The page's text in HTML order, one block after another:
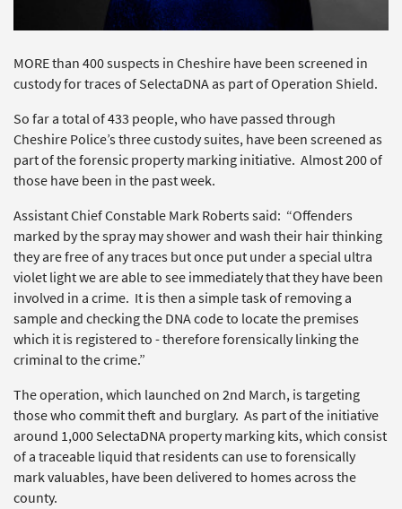
MORE than 400 suspects in Cheshire have been screened in
custody for traces of SelectaDNA as part of Operation Shield.
So far a total of 433 people, who have passed through
Cheshire Police’s three custody suites, have been screened as
part of the forensic property marking initiative. Almost 200 of
those have been in the past week.
Assistant Chief Constable Mark Roberts said: “Offenders
marked by the spray may shower and wash their hair thinking
they are free of any traces but once put under a special ultra
violet light we are able to see immediately that they have been
involved in a crime. It is then a simple task of removing a
sample and checking the DNA code to locate the premises
which it is registered to - therefore forensically linking the
criminal to the crime.”
The operation, which launched on 2nd March, is targeting
those who commit theft and burglary. As part of the initiative
around 1,000 SelectaDNA property marking kits, which consist
of a traceable liquid that residents can use to forensically
mark valuables, have been delivered to homes across the
county.